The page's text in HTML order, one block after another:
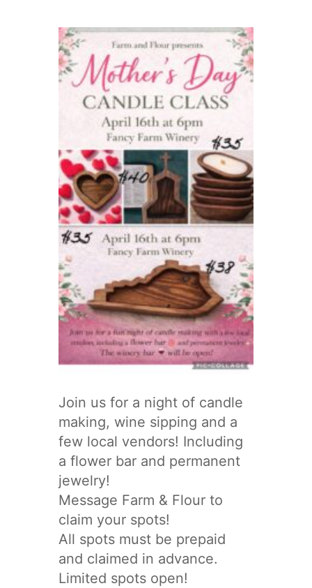
Join us for a night of candle
making, wine sipping and a
few local vendors! Including
a flower bar and permanent
jewelry!
Message Farm & Flour to
claim your spots!
All spots must be prepaid
and claimed in advance.
Limited spots open!